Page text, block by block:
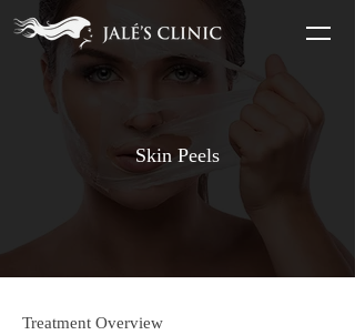
Skin Peels
Treatment Overview